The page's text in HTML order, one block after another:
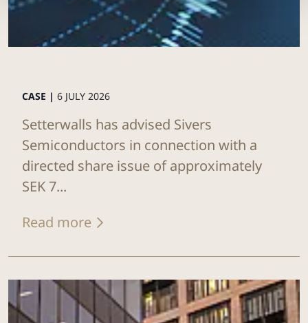
CASE | 6 JULY 2026
Setterwalls has advised Sivers
Semiconductors in connection with a
directed share issue of approximately
SEK 7...
Read more